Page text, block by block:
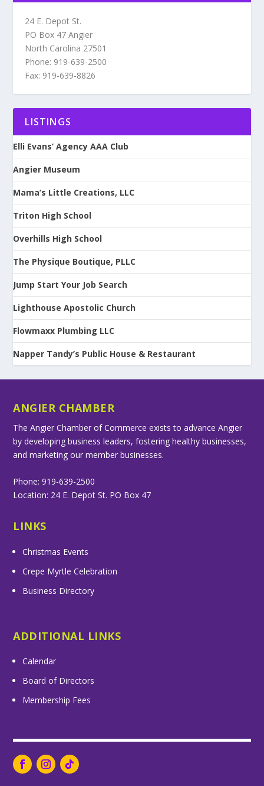
24 E. Depot St.
PO Box 47 Angier
North Carolina 27501
Phone: 919-639-2500
Fax: 919-639-8826
LISTINGS
Elli Evans’ Agency AAA Club
Angier Museum
Mama’s Little Creations, LLC
Triton High School
Overhills High School
The Physique Boutique, PLLC
Jump Start Your Job Search
Lighthouse Apostolic Church
Flowmaxx Plumbing LLC
Napper Tandy’s Public House & Restaurant
ANGIER CHAMBER
The Angier Chamber of Commerce exists to advance Angier
by developing business leaders, fostering healthy businesses,
and marketing our member businesses.
Phone: 919-639-2500
Location: 24 E. Depot St. PO Box 47
LINKS
Christmas Events
Crepe Myrtle Celebration
Business Directory
ADDITIONAL LINKS
Calendar
Board of Directors
Membership Fees